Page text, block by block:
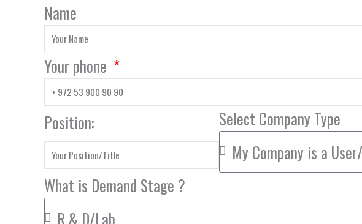
Name
Your phone
Position: Select Company Type
What is Demand Stage ?